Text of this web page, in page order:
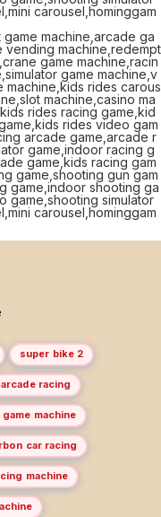
super bike 2
racing
machine
car racing
machine